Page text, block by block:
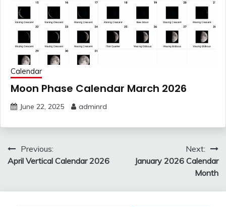
Calendar
Moon Phase Calendar March 2026
June 22, 2025 adminrd
Post
navigation
Previous:
April Vertical Calendar 2026
Next:
January 2026 Calendar
Month